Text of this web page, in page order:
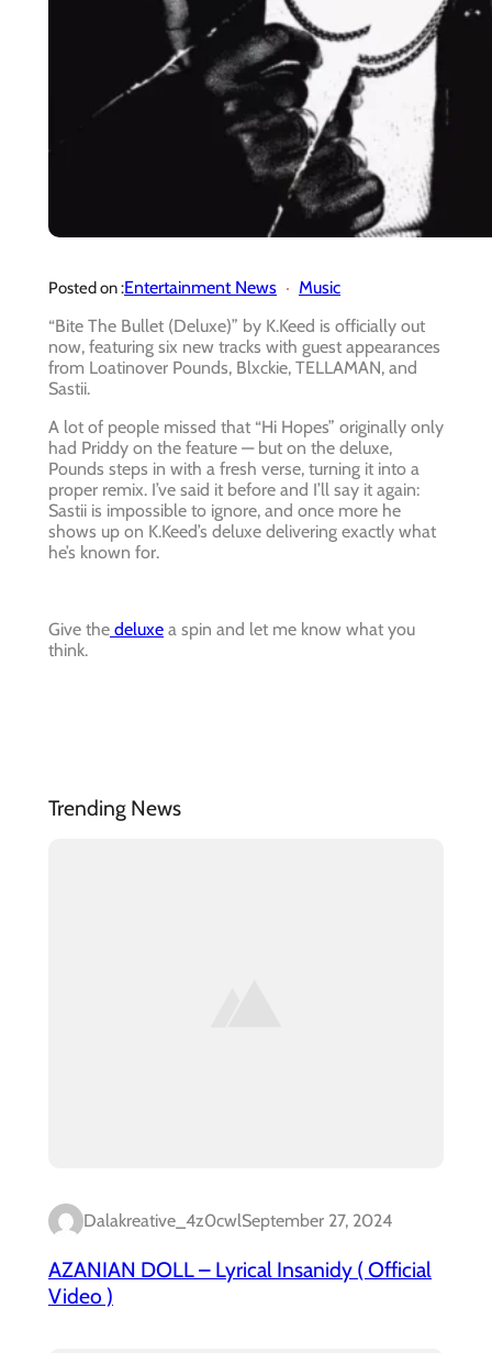
Posted on :Entertainment News
Music
“Bite The Bullet (Deluxe)” by K.Keed is officially out
now, featuring six new tracks with guest appearances
from Loatinover Pounds, Blxckie, TELLAMAN, and
Sastii.
A lot of people missed that “Hi Hopes” originally only
had Priddy on the feature — but on the deluxe,
Pounds steps in with a fresh verse, turning it into a
proper remix. I’ve said it before and I’ll say it again:
Sastii is impossible to ignore, and once more he
shows up on K.Keed’s deluxe delivering exactly what
he’s known for.
Give the deluxe a spin and let me know what you
think.
Trending News
Dalakreative_4z0cwlSeptember 27, 2024
AZANIAN DOLL – Lyrical Insanidy ( Official
Video )